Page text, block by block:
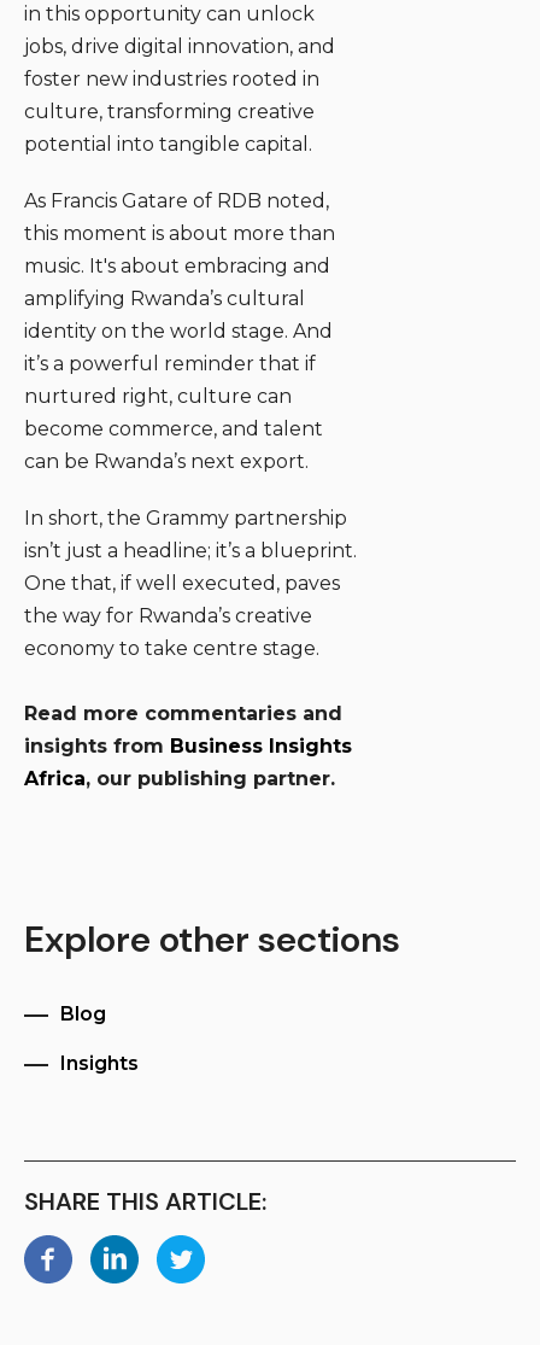
in this opportunity can unlock
jobs, drive digital innovation, and
foster new industries rooted in
culture, transforming creative
potential into tangible capital.
As Francis Gatare of RDB noted,
this moment is about more than
music. It's about embracing and
amplifying Rwanda’s cultural
identity on the world stage. And
it’s a powerful reminder that if
nurtured right, culture can
become commerce, and talent
can be Rwanda’s next export.
In short, the Grammy partnership
isn’t just a headline; it’s a blueprint.
One that, if well executed, paves
the way for Rwanda’s creative
economy to take centre stage.
Read more commentaries and
insights from Business Insights
Africa, our publishing partner.
Explore other sections
Blog
Insights
SHARE THIS ARTICLE: